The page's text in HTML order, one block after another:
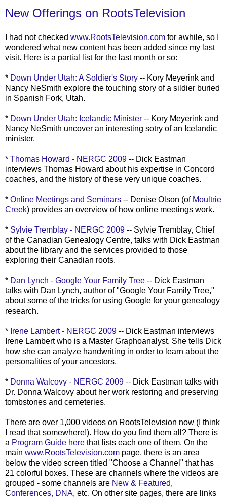
New Offerings on RootsTelevision
I had not checked www.RootsTelevision.com for awhile, so I
wondered what new content has been added since my last
visit. Here is a partial list for the last month or so:
* Down Under Utah: A Soldier's Story -- Kory Meyerink and
Nancy NeSmith explore the touching story of a sildier buried
in Spanish Fork, Utah.
* Down Under Utah: Icelandic Minister -- Kory Meyerink and
Nancy NeSmith uncover an interesting sotry of an Icelandic
minister.
* Thomas Howard - NERGC 2009 -- Dick Eastman
interviews Thomas Howard about his expertise in Concord
coaches, and the history of these very unique coaches.
* Online Meetings and Seminars -- Denise Olson (of Moultrie
Creek) provides an overview of how online meetings work.
* Sylvie Tremblay - NERGC 2009 -- Sylvie Tremblay, Chief
of the Canadian Genealogy Centre, talks with Dick Eastman
about the library and the services provided to those
exploring their Canadian roots.
* Dan Lynch - Google Your Family Tree -- Dick Eastman
talks with Dan Lynch, author of "Google Your Family Tree,"
about some of the tricks for using Google for your genealogy
research.
* Irene Lambert - NERGC 2009 -- Dick Eastman interviews
Irene Lambert who is a Master Graphoanalyst. She tells Dick
how she can analyze handwriting in order to learn about the
personalities of your ancestors.
* Donna Walcovy - NERGC 2009 -- Dick Eastman talks with
Dr. Donna Walcovy about her work restoring and preserving
tombstones and cemeteries.
There are over 1,000 videos on RootsTelevision now (I think
I read that somewhere!). How do you find them all? There is
a Program Guide here that lists each one of them. On the
main www.RootsTelevision.com page, there is an area
below the video screen titled "Choose a Channel" that has
21 colorful boxes. These are channels where the videos are
grouped - some channels are New & Featured,
Conferences, DNA, etc. On other site pages, there are links